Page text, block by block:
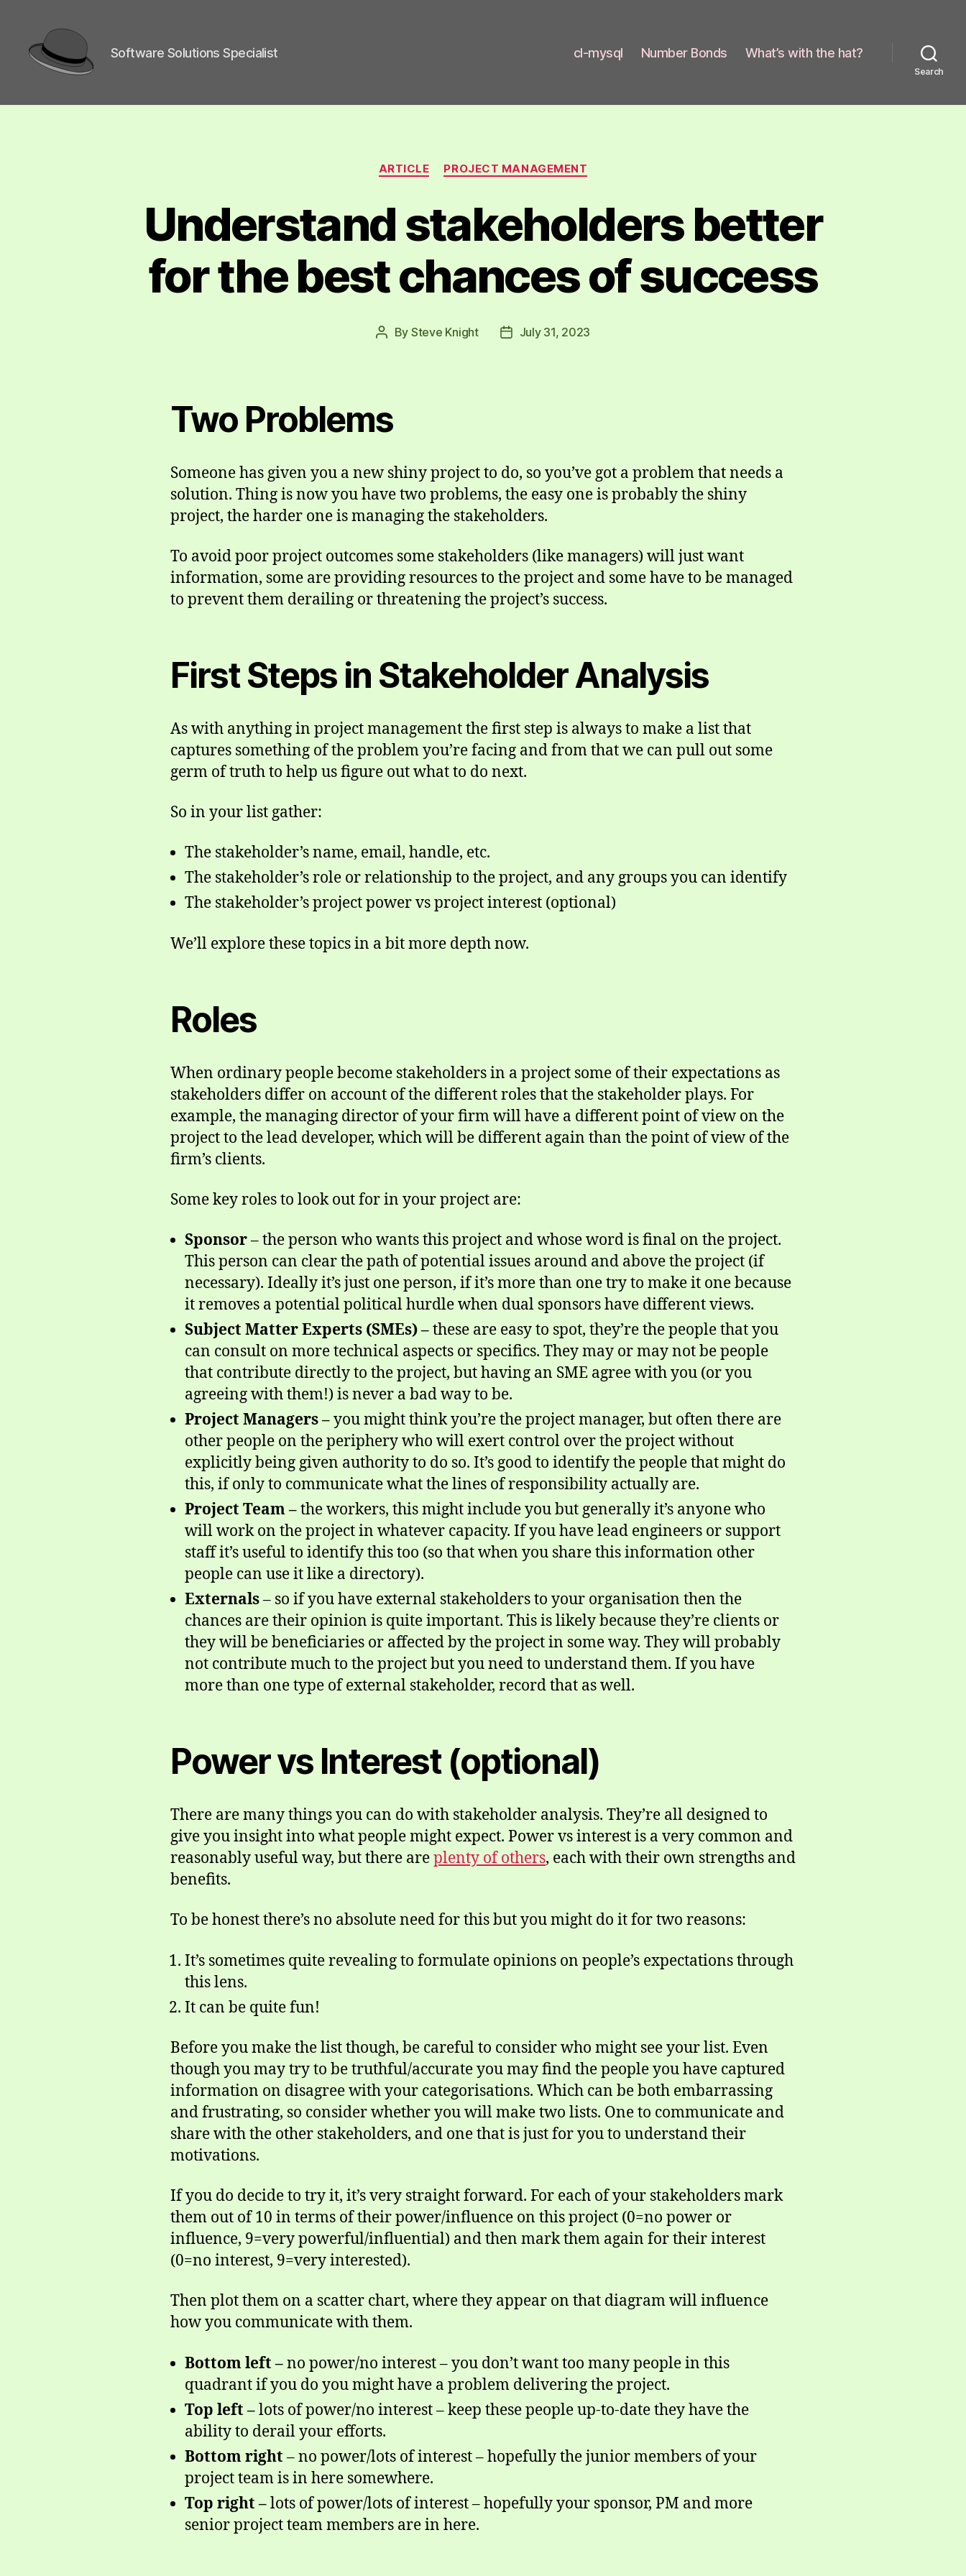
hackinghat.com
Software Solutions Specialist cl-mysql Number Bonds What’s with the hat?
Search
Categories
ARTICLE PROJECT MANAGEMENT
Understand stakeholders better
for the best chances of success
Post
By Steve Knight
PostJuly 31, 2023
Two Problems
Someone has given you a new shiny project to do, so you’ve got a problem that needs a
solution. Thing is now you have two problems, the easy one is probably the shiny
project, the harder one is managing the stakeholders.
To avoid poor project outcomes some stakeholders (like managers) will just want
information, some are providing resources to the project and some have to be managed
to prevent them derailing or threatening the project’s success.
First Steps in Stakeholder Analysis
As with anything in project management the first step is always to make a list that
captures something of the problem you’re facing and from that we can pull out some
germ of truth to help us figure out what to do next.
So in your list gather:
The stakeholder’s name, email, handle, etc.
The stakeholder’s role or relationship to the project, and any groups you can identify
The stakeholder’s project power vs project interest (optional)
We’ll explore these topics in a bit more depth now.
Roles
When ordinary people become stakeholders in a project some of their expectations as
stakeholders differ on account of the different roles that the stakeholder plays. For
example, the managing director of your firm will have a different point of view on the
project to the lead developer, which will be different again than the point of view of the
firm’s clients.
Some key roles to look out for in your project are:
Sponsor– the person who wants this project and whose word is final on the project.
This person can clear the path of potential issues around and above the project (if
necessary). Ideally it’s just one person, if it’s more than one try to make it one because
it removes a potential political hurdle when dual sponsors have different views.
Subject Matter Experts (SMEs) –these are easy to spot, they’re the people that you
can consult on more technical aspects or specifics. They may or may not be people
that contribute directly to the project, but having an SME agree with you (or you
agreeing with them!) is never a bad way to be.
Project Managers –you might think you’re the project manager, but often there are
other people on the periphery who will exert control over the project without
explicitly being given authority to do so. It’s good to identify the people that might do
this, if only to communicate what the lines of responsibility actually are.
Project Team –the workers, this might include you but generally it’s anyone who
will work on the project in whatever capacity. If you have lead engineers or support
staff it’s useful to identify this too (so that when you share this information other
people can use it like a directory).
Externals– so if you have external stakeholders to your organisation then the
chances are their opinion is quite important. This is likely because they’re clients or
they will be beneficiaries or affected by the project in some way. They will probably
not contribute much to the project but you need to understand them. If you have
more than one type of external stakeholder, record that as well.
Power vs Interest (optional)
There are many things you can do with stakeholder analysis. They’re all designed to
give you insight into what people might expect. Power vs interest is a very common and
reasonably useful way, but there areplenty of others, each with their own strengths and
benefits.
To be honest there’s no absolute need for this but you might do it for two reasons:
It’s sometimes quite revealing to formulate opinions on people’s expectations through
this lens.
It can be quite fun!
Before you make the list though, be careful to consider who might see your list. Even
though you may try to be truthful/accurate you may find the people you have captured
information on disagree with your categorisations. Which can be both embarrassing
and frustrating, so consider whether you will make two lists. One to communicate and
share with the other stakeholders, and one that is just for you to understand their
motivations.
If you do decide to try it, it’s very straight forward. For each of your stakeholders mark
them out of 10 in terms of their power/influence on this project (0=no power or
influence, 9=very powerful/influential) and then mark them again for their interest
(0=no interest, 9=very interested).
Then plot them on a scatter chart, where they appear on that diagram will influence
how you communicate with them.
Bottom left –no power/no interest – you don’t want too many people in this
quadrant if you do you might have a problem delivering the project.
Top left –lots of power/no interest – keep these people up-to-date they have the
ability to derail your efforts.
Bottom right– no power/lots of interest–hopefully the junior members of your
project team is in here somewhere.
Top right –lots of power/lots of interest – hopefully your sponsor, PM and more
senior project team members are in here.